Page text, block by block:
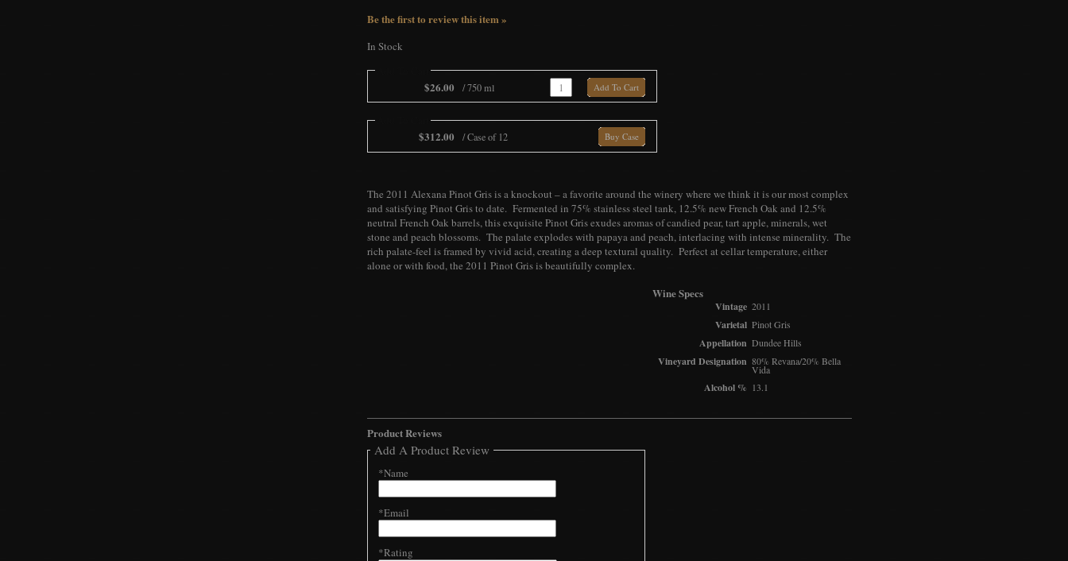
Be the first to review this item »
In Stock
$26.00 / 750 ml Add To Cart
$312.00 / Case of 12 Buy Case
The 2011 Alexana Pinot Gris is a knockout – a favorite around the winery where we think it is our most complex
and satisfying Pinot Gris to date. Fermented in 75% stainless steel tank, 12.5% new French Oak and 12.5%
neutral French Oak barrels, this exquisite Pinot Gris exudes aromas of candied pear, tart apple, minerals, wet
stone and peach blossoms. The palate explodes with papaya and peach, interlacing with intense minerality. The
rich palate-feel is framed by vivid acid, creating a deep textural quality. Perfect at cellar temperature, either
alone or with food, the 2011 Pinot Gris is beautifully complex.
Wine Specs
Vintage 2011
Varietal Pinot Gris
Appellation Dundee Hills
Vineyard Designation 80% Revana/20% Bella
Vida
Alcohol % 13.1
Product Reviews
Add A Product Review
*Name
*Email
*Rating